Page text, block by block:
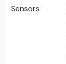
Sensors